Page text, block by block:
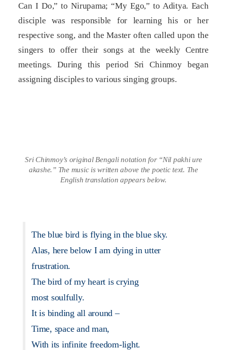
Can I Do,” to Nirupama; “My Ego,” to Aditya. Each
disciple was responsible for learning his or her
respective song, and the Master often called upon the
singers to offer their songs at the weekly Centre
meetings. During this period Sri Chinmoy began
assigning disciples to various singing groups.
Sri Chinmoy’s original Bengali notation for “Nil pakhi ure
akashe.” The music is written above the poetic text. The
English translation appears below.
The blue bird is flying in the blue sky.
Alas, here below I am dying in utter
frustration.
The bird of my heart is crying
most soulfully.
It is binding all around –
Time, space and man,
With its infinite freedom-light.